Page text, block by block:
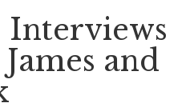
Interviews
and